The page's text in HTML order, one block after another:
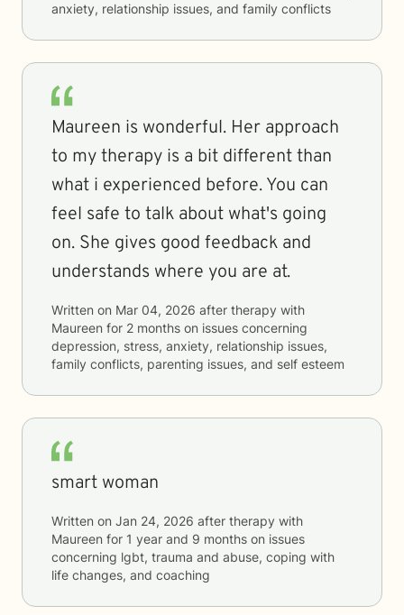
anxiety, relationship issues, and family conflicts
Maureen is wonderful. Her approach
to my therapy is a bit different than
what i experienced before. You can
feel safe to talk about what's going
on. She gives good feedback and
understands where you are at.
Written on Mar 04, 2026 after therapy with
Maureen for 2 months on issues concerning
depression, stress, anxiety, relationship issues,
family conflicts, parenting issues, and self esteem
smart woman
Written on Jan 24, 2026 after therapy with
Maureen for 1 year and 9 months on issues
concerning lgbt, trauma and abuse, coping with
life changes, and coaching